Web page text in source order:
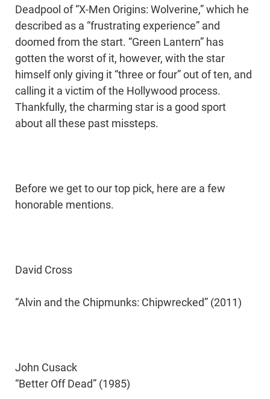
Deadpool of “X-Men Origins: Wolverine,” which he
described as a “frustrating experience” and
doomed from the start. “Green Lantern” has
gotten the worst of it, however, with the star
himself only giving it “three or four” out of ten, and
calling it a victim of the Hollywood process.
Thankfully, the charming star is a good sport
about all these past missteps.
Before we get to our top pick, here are a few
honorable mentions.
David Cross
“Alvin and the Chipmunks: Chipwrecked” (2011)
John Cusack
“Better Off Dead” (1985)